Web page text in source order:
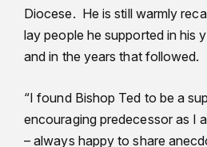
Diocese. He is still warmly
lay people he supported in his
and in the years that followed.
“I found Bishop Ted to be a
encouraging predecessor as I
– always happy to share